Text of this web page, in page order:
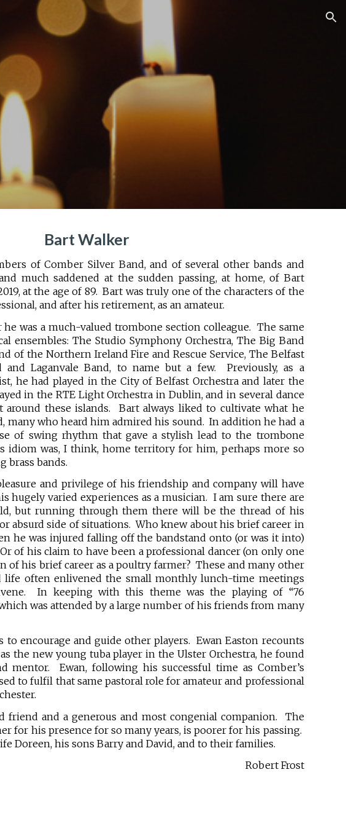
Skip to navigation
Bart Walker
of Comber Silver Band, and of several other bands and
much saddened at the sudden passing, at home, of Bart
at the age of 89. Bart was truly one of the characters of the
and after his retirement, as an amateur.
was a much-valued trombone section colleague. The same
ensembles: The Studio Symphony Orchestra, The Big Band
of the Northern Ireland Fire and Rescue Service, The Belfast
and Laganvale Band, to name but a few. Previously, as a
he had played in the City of Belfast Orchestra and later the
in the RTE Light Orchestra in Dublin, and in several dance
around these islands. Bart always liked to cultivate what he
many who heard him admired his sound. In addition he had a
of swing rhythm that gave a stylish lead to the trombone
idiom was, I think, home territory for him, perhaps more so
brass bands.
and privilege of his friendship and company will have
hugely varied experiences as a musician. I am sure there are
but running through them there will be the thread of his
absurd side of situations. Who knew about his brief career in
he was injured falling off the bandstand onto (or was it into)
of his claim to have been a professional dancer (on only one
of his brief career as a poultry farmer? These and many other
life often enlivened the small monthly lunch-time meetings
In keeping with this theme was the playing of “76
was attended by a large number of his friends from many
encourage and guide other players. Ewan Easton recounts
the new young tuba player in the Ulster Orchestra, he found
mentor. Ewan, following his successful time as Comber’s
to fulfil that same pastoral role for amateur and professional
friend and a generous and most congenial companion. The
for his presence for so many years, is poorer for his passing.
Doreen, his sons Barry and David, and to their families.
Robert Frost